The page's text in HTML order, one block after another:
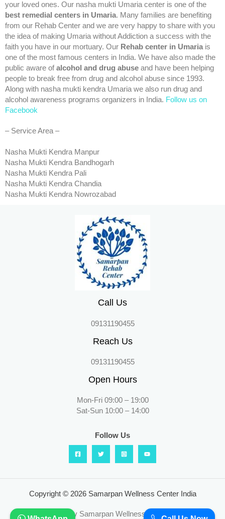
your loved ones. Our nasha mukti Umaria center is one of the
best remedial centers in Umaria. Many families are benefiting
from our Rehab Center and we are very happy to share with you
the idea of making Umaria without Addiction a success with the
faith you have in our mortuary. Our Rehab center in Umaria is
one of the most famous centers in India. We have also made the
public aware ofalcohol and drug abuse and have been helping
people to break free from drug and alcohol abuse since 1993.
Along with nasha mukti kendra Umaria we also run drug and
alcohol awareness programs organizers in India. Follow us on
Facebook
– Service Area –
Nasha Mukti Kendra Manpur
Nasha Mukti Kendra Bandhogarh
Nasha Mukti Kendra Pali
Nasha Mukti Kendra Chandia
Nasha Mukti Kendra Nowrozabad
Call Us
09131190455
Reach Us
09131190455
Open Hours
Mon-Fri 09:00 – 19:00
Sat-Sun 10:00 – 14:00
Follow Us
Copyright © 2026 Samarpan Wellness Center India
Powered by Samarpan Wellness Center India